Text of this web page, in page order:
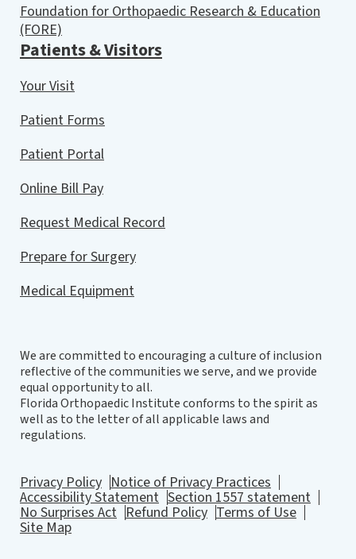
Foundation for Orthopaedic Research & Education
(FORE)
Patients & Visitors
Your Visit
Patient Forms
Patient Portal
Online Bill Pay
Request Medical Record
Prepare for Surgery
Medical Equipment
We are committed to encouraging a culture of inclusion
reflective of the communities we serve, and we provide
equal opportunity to all.
Florida Orthopaedic Institute conforms to the spirit as
well as to the letter of all applicable laws and
regulations.
Privacy Policy Notice of Privacy Practices
Accessibility Statement Section 1557 statement
No Surprises Act Refund Policy Terms of Use
Site Map